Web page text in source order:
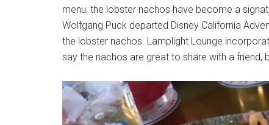
menu, the lobster nachos have become a
Wolfgang Puck departed Disney California
the lobster nachos. Lamplight Lounge
say the nachos are great to share with a friend,